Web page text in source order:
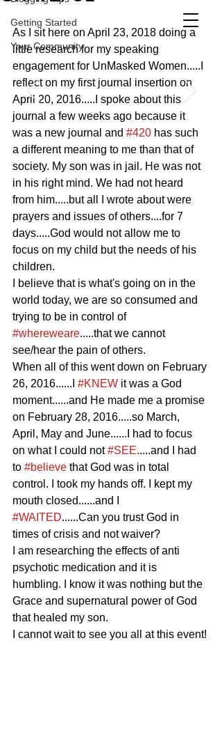
Getting Started
Your Community
As I sit here on April 23, 2018 doing a
little research for my speaking
engagement for UnMasked Women.....I
reflect on my first journal insertion on
April 20, 2016.....I spoke about this
journal a few weeks ago because it
was a new journal and #420 has such
a different meaning to me than that of
society. My son was in jail. He was not
in his right mind. We had not heard
from him.....but all I wrote about were
prayers and issues of others....for 7
days.....God would not allow me to
focus on my child but the needs of his
children.
I believe that is what's going on in the
world today, we are so consumed and
trying to be in control of
#whereweare.....that we cannot
see/hear the pain of others.
When all of this went down on February
26, 2016......I #KNEW it was a God
moment......and He made me a promise
on February 28, 2016.....so March,
April, May and June......I had to focus
on what I could not #SEE.....and I had
to #believe that God was in total
control. I took my hands off. I kept my
mouth closed......and I
#WAITED......Can you trust God in
times of crisis and not waiver?
I am researching the effects of anti
psychotic medication and it is
humbling. I know it was nothing but the
Grace and supernatural power of God
that healed my son.
I cannot wait to see you all at this event!